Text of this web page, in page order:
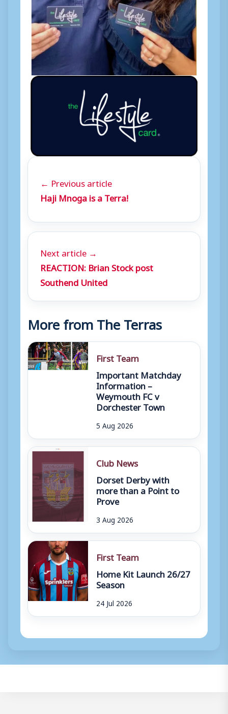
← Previous article
Haji Mnoga is a Terra!
Next article →
REACTION: Brian Stock post
Southend United
More from The Terras
First Team
Important Matchday
Information –
Weymouth FC v
Dorchester Town
5 Aug 2026
Club News
Dorset Derby with
more than a Point to
Prove
3 Aug 2026
First Team
Home Kit Launch 26/27
Season
24 Jul 2026